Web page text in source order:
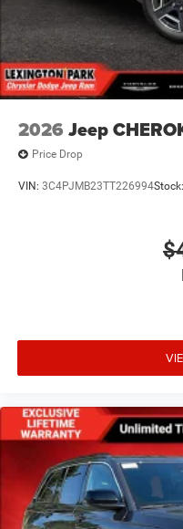
2026 Jeep
Price Drop
VIN: 3C4PJMB23TT226994Stock: